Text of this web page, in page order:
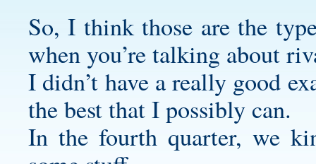
So, I think those are the
when you’re talking about
I didn’t have a really good
the best that I possibly can.
In the fourth quarter, we